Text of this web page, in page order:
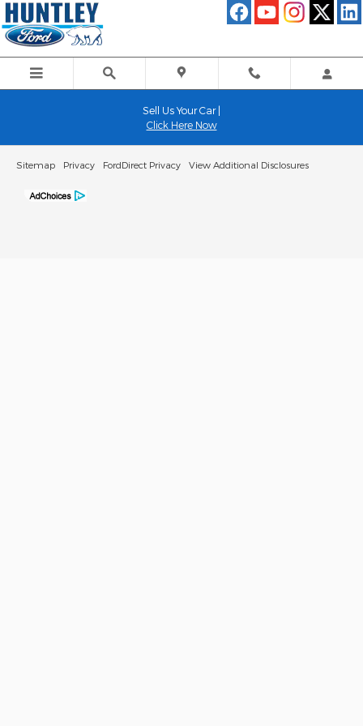
Skip to main content
Huntley Ford
Sell Us Your Car |
Click Here Now
Sitemap Privacy FordDirect Privacy View Additional Disclosures